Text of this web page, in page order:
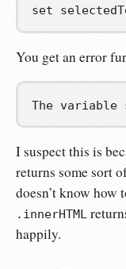
set
You get an error
The variable
I suspect this is
returns some sort
doesn’t know how
.innerHTML
happily.